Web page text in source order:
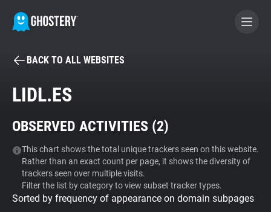
BECOME A CONTRIBUTOR
Tracker & Ad Blocker
WhoTracks.Me
Privacy Digest
BACK TO ALL WEBSITES
LIDL.ES
OBSERVED ACTIVITIES (2)
This chart shows the total unique trackers seen on this website.
Rather than an exact count per page, it shows the diversity of
trackers seen over multiple visits.
Filter the list by category to view subset tracker types.
Sorted by frequency of appearance on domain subpages